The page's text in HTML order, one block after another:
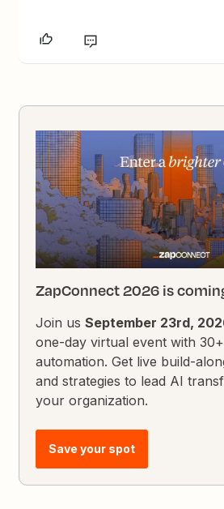
ZapConnect 2026 is
Join usSeptember 23rd,
one-day virtual event with
automation. Get live build-
and strategies to lead AI
your organization.
Save your spot